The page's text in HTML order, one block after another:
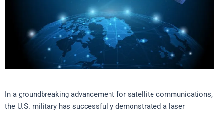
In a groundbreaking advancement for satellite communications,
the U.S. military has successfully demonstrated a laser